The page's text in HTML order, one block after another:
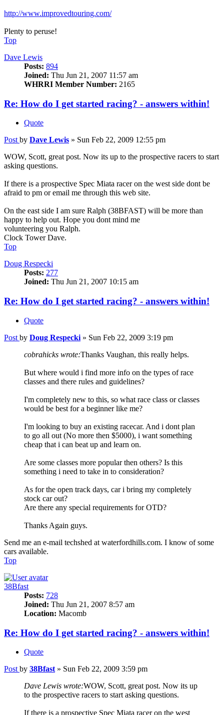
http://www.improvedtouring.com/
Plenty to peruse!
Top
Dave Lewis
Posts: 894
Joined: Thu Jun 21, 2007 11:57 am
WHRRI Member Number: 2165
Re: How do I get started racing? - answers within!
Quote
Post by Dave Lewis » Sun Feb 22, 2009 12:55 pm
WOW, Scott, great post. Now its up to the prospective racers to start
asking questions.
If there is a prospective Spec Miata racer on the west side dont be
afraid to pm or email me through this web site.
On the east side I am sure Ralph (38BFAST) will be more than
happy to help out. Hope you dont mind me
volunteering you Ralph.
Clock Tower Dave.
Top
Doug Respecki
Posts: 277
Joined: Thu Jun 21, 2007 10:15 am
Re: How do I get started racing? - answers within!
Quote
Post by Doug Respecki » Sun Feb 22, 2009 3:19 pm
cobrahicks wrote:Thanks Vaughan, this really helps.
But where would i find more info on the types of race
classes and there rules and guidelines?
I'm completely new to this, so what race class or classes
would be best for a beginner like me?
I'm looking to buy an existing racecar. And i dont plan
to go all out (No more then $5000), i want something
cheap that i can beat up and learn on.
Are some classes more popular then others? Is this
something i need to take in to consideration?
As for the open track days, car i bring my completely
stock car out?
Are there any special requirements for OTD?
Thanks Again guys.
Send me an e-mail techshed at waterfordhills.com. I know of some
cars available.
Top
38Bfast
Posts: 728
Joined: Thu Jun 21, 2007 8:57 am
Location: Macomb
Re: How do I get started racing? - answers within!
Quote
Post by 38Bfast » Sun Feb 22, 2009 3:59 pm
Dave Lewis wrote:WOW, Scott, great post. Now its up
to the prospective racers to start asking questions.
If there is a prospective Spec Miata racer on the west